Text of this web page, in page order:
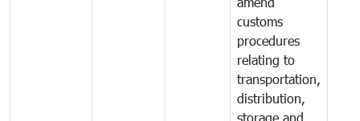
customs
procedures
relating to
transportation,
distribution,
storage and